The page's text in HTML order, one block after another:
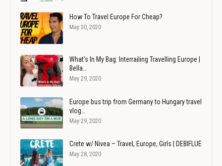
How To Travel Europe For Cheap?
May 30, 2020
What's In My Bag: Interrailing Travelling Europe |
Bella…
May 29, 2020
Europe bus trip from Germany to Hungary travel
vlog…
May 29, 2020
Crete w/ Nivea – Travel, Europe, Girls | DEBIFLUE
May 28, 2020